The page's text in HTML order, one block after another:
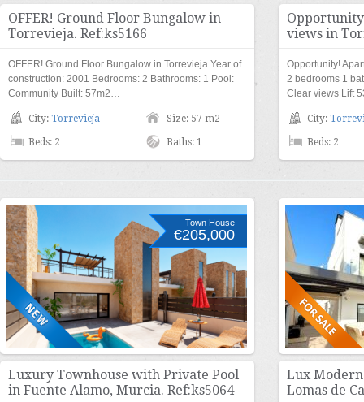
OFFER! Ground Floor Bungalow in
Torrevieja. Ref:ks5166
OFFER! Ground Floor Bungalow in Torrevieja Year of
construction: 2001 Bedrooms: 2 Bathrooms: 1 Pool:
Community Built: 57m2…
City: Torrevieja Size: 57 m2
Beds: 2 Baths: 1
views in
Opportunity!
2 bedrooms 1
Clear views Lift
City:
Beds: 2
Town House
€205,000
Luxury Townhouse with Private Pool
in Fuente Alamo, Murcia. Ref:ks5064
Lux
Lomas de